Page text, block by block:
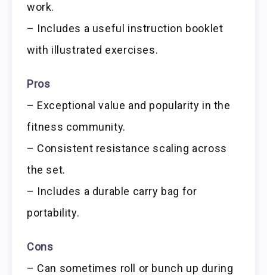
work.
– Includes a useful instruction booklet
with illustrated exercises.
Pros
– Exceptional value and popularity in the
fitness community.
– Consistent resistance scaling across
the set.
– Includes a durable carry bag for
portability.
Cons
– Can sometimes roll or bunch up during